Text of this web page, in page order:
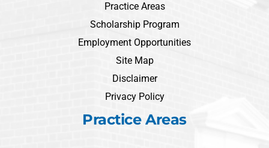
Practice Areas
Scholarship Program
Employment Opportunities
Site Map
Disclaimer
Privacy Policy
Practice Areas